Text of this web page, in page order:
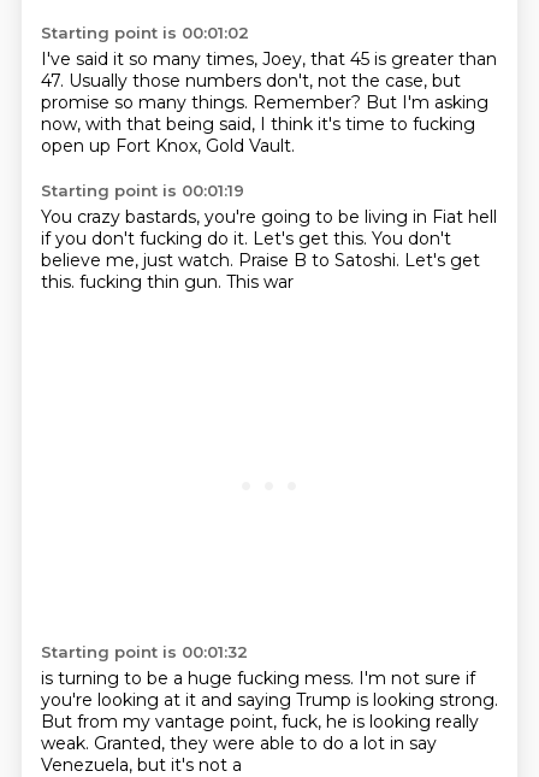
Starting point is 00:01:02
I've said it so many times, Joey, that 45 is greater than
47. Usually those numbers don't, not the case, but
promise so many things. Remember? But I'm asking
now, with that being said, I think it's time to fucking
open up Fort Knox, Gold Vault.
Starting point is 00:01:19
You crazy bastards, you're going to be living in Fiat hell
if you don't fucking do it. Let's get this. You don't
believe me, just watch. Praise B to Satoshi. Let's get
this. fucking thin gun. This war
Starting point is 00:01:32
is turning to be a huge fucking mess. I'm not sure if
you're looking at it and saying Trump is looking strong.
But from my vantage point, fuck, he is looking really
weak. Granted, they were able to do a lot in say
Venezuela, but it's not a